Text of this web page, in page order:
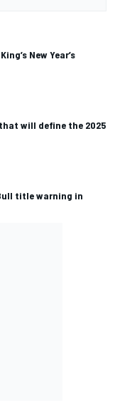
New Year’s
will define the 2025
title warning in